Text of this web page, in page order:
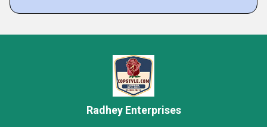
Radhey Enterprises